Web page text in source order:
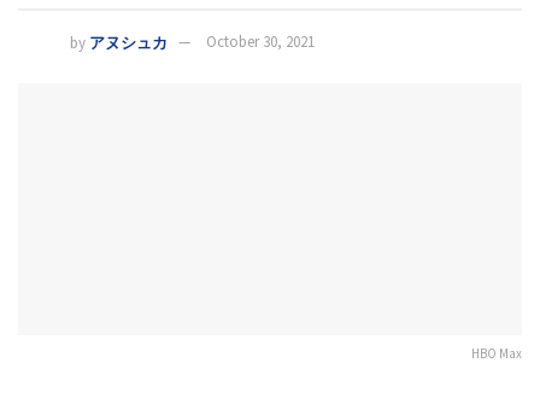
by アヌシュカ October 30, 2021
HBO Max